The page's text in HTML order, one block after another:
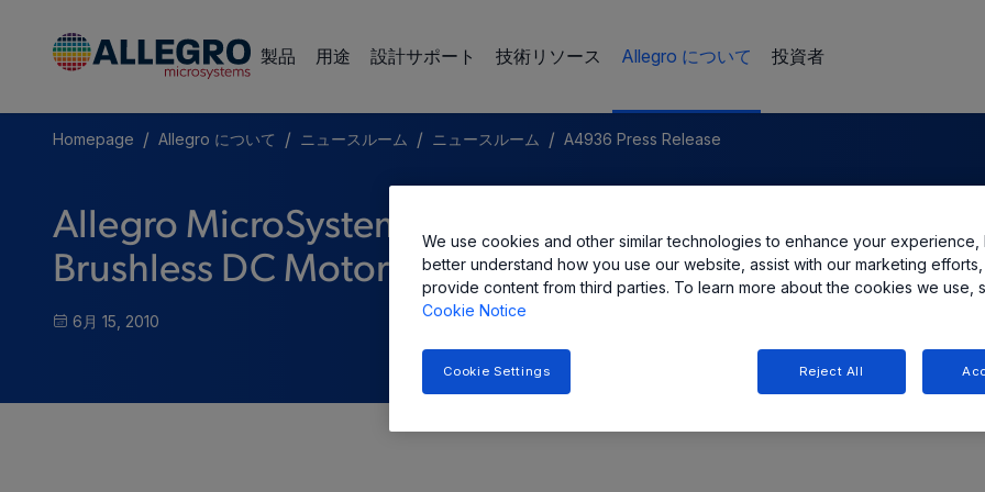
製品 用途 設計サポート 技術リソース Allegro について 投資者
Homepage / Allegro について / ニュースルーム / ニュースルーム / A4936 Press Release
Allegro MicroSystems, Inc. Introduces New Three-Phase
Brushless DC Motor Pre-Driver IC
6月 15, 2010
We use cookies and other similar technologies to enhance your experience,
better understand how you use our website, assist with our marketing
provide content from third parties. To learn more about the cookies we use,
Cookie Notice
Reject All
Cookie Settings